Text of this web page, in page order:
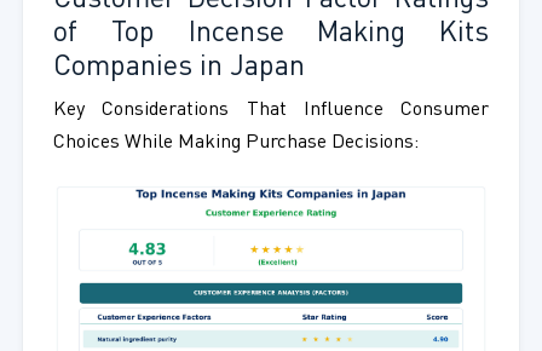
of Top Incense Making Kits
Companies in Japan
Key Considerations That Influence Consumer
Choices While Making Purchase Decisions: